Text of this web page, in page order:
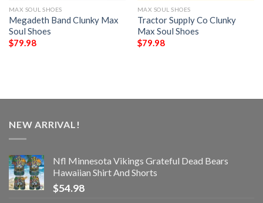
MAX SOUL SHOES
Megadeth Band Clunky Max
Soul Shoes
$79.98
MAX SOUL SHOES
Tractor Supply Co Clunky
Max Soul Shoes
$79.98
NEW ARRIVAL!
Nfl Minnesota Vikings Grateful Dead Bears
Hawaiian Shirt And Shorts
$54.98